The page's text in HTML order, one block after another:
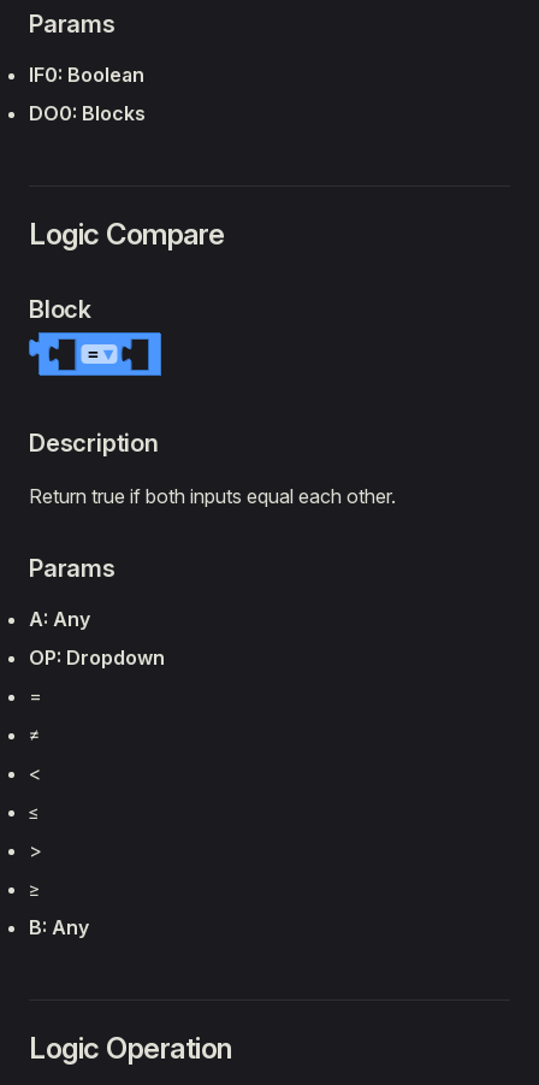
Loops
Math
Lists
Params
IF0: Boolean
DO0: Blocks
Logic Compare
Block
=▾
Description
Return true if both inputs equal each other.
Params
A: Any
OP: Dropdown
=
≠
‏<
‏≤
‏>
‏≥
B: Any
Logic Operation